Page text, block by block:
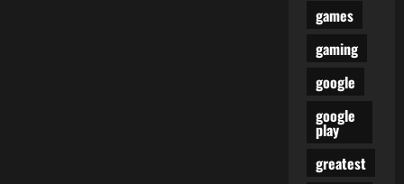
games
gaming
google
google
play
greatest